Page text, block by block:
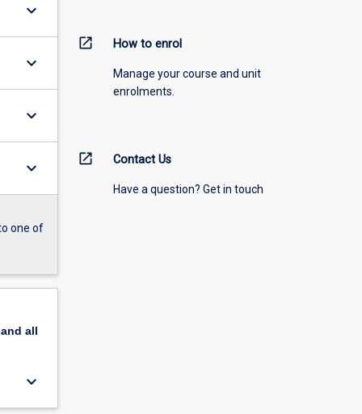
keyboard_arrow_down
keyboard_arrow_down
keyboard_arrow_down
keyboard_arrow_down
one of
all
keyboard_arrow_down
open_in_new How to enrol
Manage your course and unit
enrolments.
open_in_new Contact Us
Have a question? Get in touch